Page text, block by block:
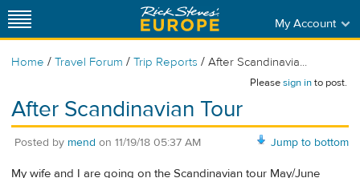
My Account
Home / Travel Forum / Trip Reports / After Scandinavia...
Pleasesign into post.
After Scandinavian Tour
Jump to bottom
Posted by mend on 11/19/18 05:37 AM
My wife and I are going on the Scandinavian tour May/June